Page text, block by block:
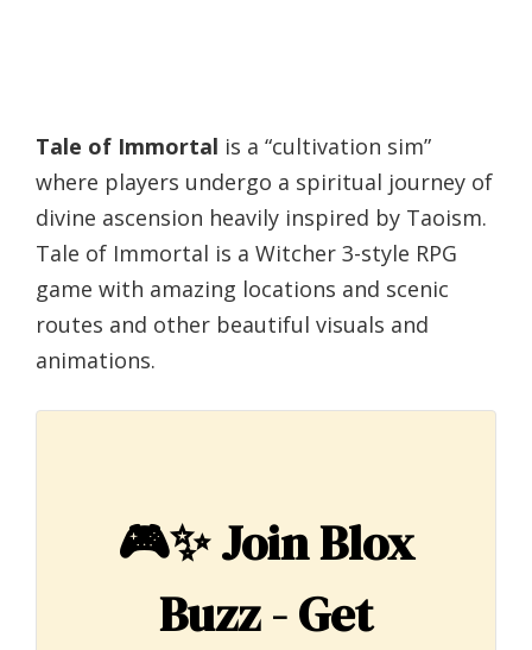
Tale of Immortal is a “cultivation sim”
where players undergo a spiritual journey of
divine ascension heavily inspired by Taoism.
Tale of Immortal is a Witcher 3-style RPG
game with amazing locations and scenic
routes and other beautiful visuals and
animations.
🎮✨Join Blox
Buzz - Get